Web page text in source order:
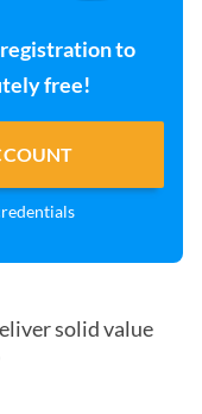
to
free!
solid value